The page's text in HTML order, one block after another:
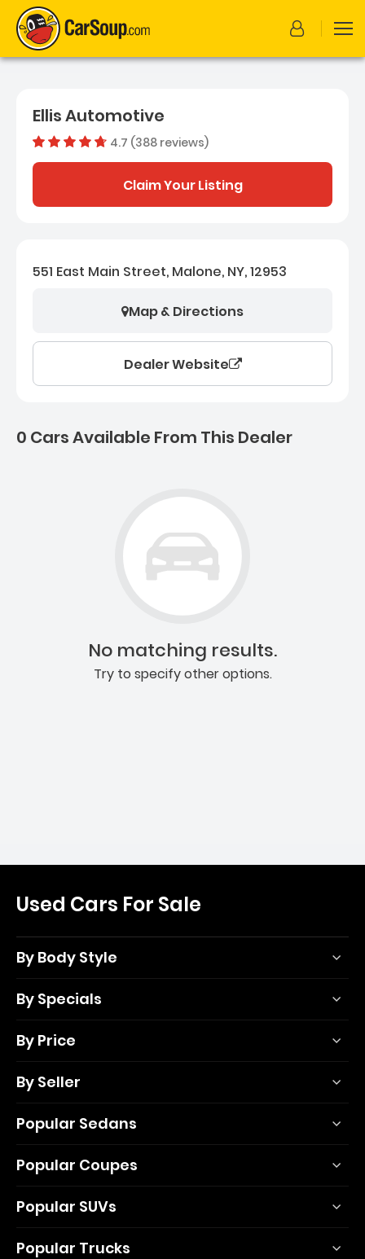
Ellis Automotive
4.7 (388 reviews)Dealer rating
Claim Your Listing
551 East Main Street, Malone, NY, 12953
Map & Directions
Dealer Website
0 Cars Available From This Dealer
No matching results.
Try to specify other options.
Used Cars For Sale
By Body Style
By Specials
By Price
By Seller
Popular Sedans
Popular Coupes
Popular SUVs
Popular Trucks